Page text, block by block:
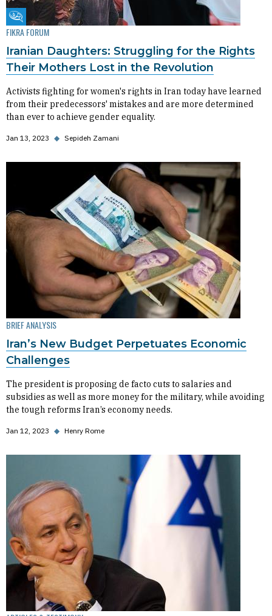
Fikra Forum
FIKRA FORUM
Iranian Daughters: Struggling for the Rights
Their Mothers Lost in the Revolution
Activists fighting for women's rights in Iran today have learned
from their predecessors' mistakes and are more determined
than ever to achieve gender equality.
Jan 13, 2023 ◆ Sepideh Zamani
BRIEF ANALYSIS
Iran’s New Budget Perpetuates Economic
Challenges
The president is proposing de facto cuts to salaries and
subsidies as well as more money for the military, while avoiding
the tough reforms Iran’s economy needs.
Jan 12, 2023 ◆ Henry Rome